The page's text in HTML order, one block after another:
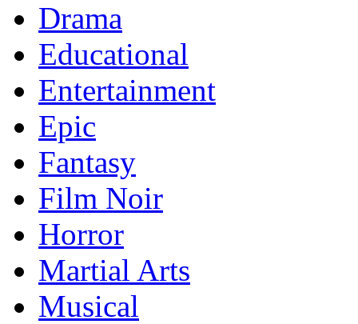
Drama
Educational
Entertainment
Epic
Fantasy
Film Noir
Horror
Martial Arts
Musical